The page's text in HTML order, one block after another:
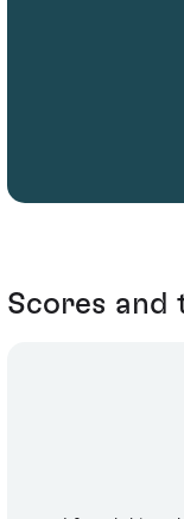
Scores and